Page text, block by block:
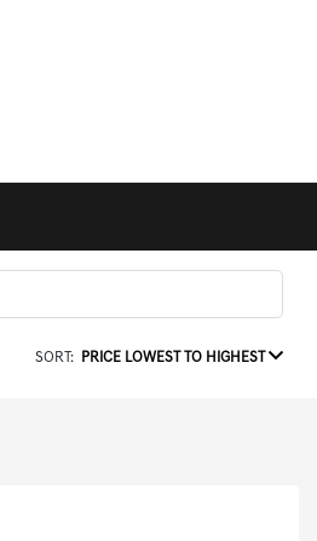
SORT: PRICE LOWEST TO HIGHEST